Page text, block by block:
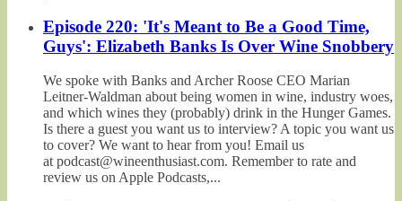
Episode 220: 'It's Meant to Be a Good Time,
Guys': Elizabeth Banks Is Over Wine Snobbery
We spoke with Banks and Archer Roose CEO Marian
Leitner-Waldman about being women in wine, industry woes,
and which wines they (probably) drink in the Hunger Games.
Is there a guest you want us to interview? A topic you want us
to cover? We want to hear from you! Email us
at podcast@wineenthusiast.com. Remember to rate and
review us on Apple Podcasts,...